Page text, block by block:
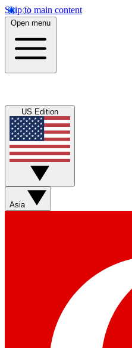
Skip to main content
Open menu
US Edition
Asia